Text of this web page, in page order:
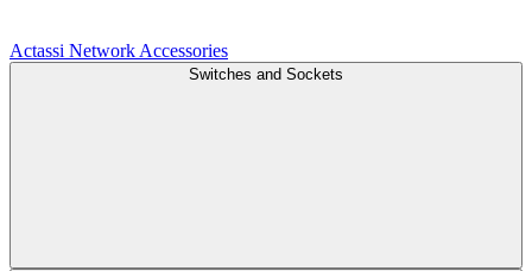
Actassi Network Accessories
Switches and Sockets